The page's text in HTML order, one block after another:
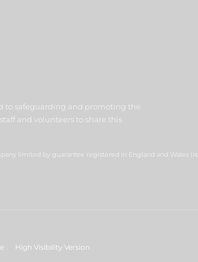
to safeguarding and promoting the
and volunteers to share this
limited by guarantee registered in England and Wales
High Visibility Version